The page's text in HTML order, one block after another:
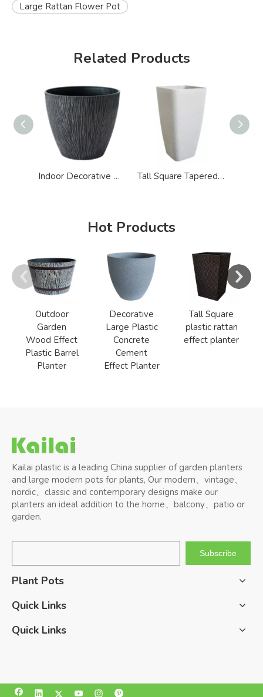
Large Rattan Flower Pot
Related Products
Indoor Decorative Big Wood Textured Flower Pot Tall Square Tapered Plastic Flower Pot
Hot Products
Outdoor
Garden
Wood Effect
Plastic Barrel
Planter
Decorative
Large Plastic
Concrete
Cement
Effect Planter
Tall Square
plastic rattan
effect planter
Kailai plastic is a leading China supplier of garden planters
and large modern pots for plants, Our modern、vintage、
nordic、classic and contemporary designs make our
planters an ideal addition to the home、balcony、patio or
garden.
Subscribe
Plant Pots
Quick Links
Quick Links